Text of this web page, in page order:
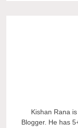
Kishan Rana
Blogger. He has